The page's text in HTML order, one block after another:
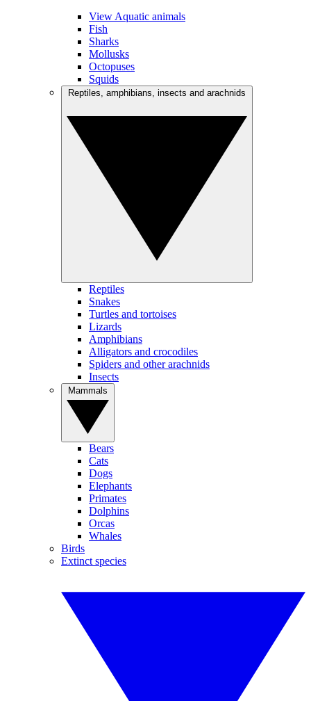
View Aquatic animals
Fish
Sharks
Mollusks
Octopuses
Squids
Reptiles
Snakes
Turtles and tortoises
Lizards
Amphibians
Alligators and crocodiles
Spiders and other arachnids
Insects
Bears
Cats
Dogs
Elephants
Primates
Dolphins
Orcas
Whales
Birds
Extinct species